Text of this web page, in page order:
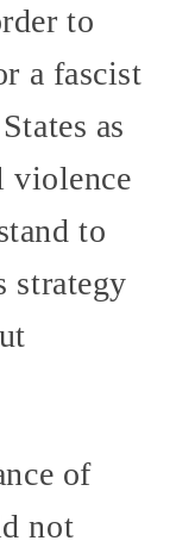
to
a fascist
as
violence
to
strategy
of
not